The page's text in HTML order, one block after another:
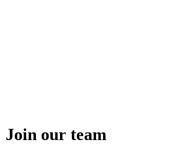
Join our team